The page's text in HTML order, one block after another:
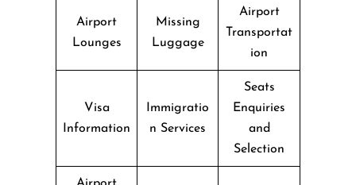
Airport
Lounges
Missing
Luggage
Airport
Transportat
ion
Visa
Information
Immigratio
n Services
Seats
Enquiries
and
Selection